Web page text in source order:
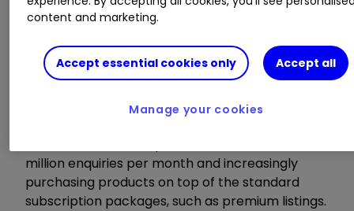
The number of members paying subscription
fees to advertise their property listings on the
Group's platform at the period end was 19,239,
up 8% year-on-year.
million enquiries per month and increasingly
purchasing products on top of the standard
subscription packages, such as premium listings.
content and marketing.
Accept essential cookies only Accept all
Manage your cookies